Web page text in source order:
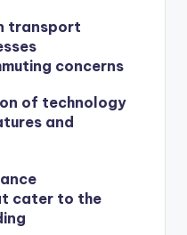
transport
concerns
of technology
and
cater to the